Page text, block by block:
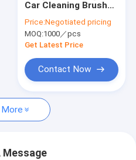
Car Cleaning Brushes
Friendly
Price:Negotiated pricing
MOQ:1000／pcs
Get Latest Price
Contact Now
Message